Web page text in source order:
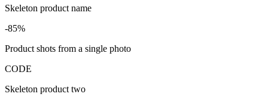
Skeleton product name
-85%
Product shots from a single photo
CODE
Skeleton product two